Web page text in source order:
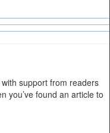
support from readers
you’ve found an article to